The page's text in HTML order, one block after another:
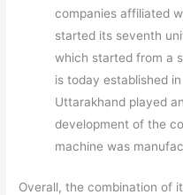
companies affiliated
started its seventh
which started from a
is today established
Uttarakhand played
development of the
machine was
Overall, the combination of